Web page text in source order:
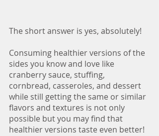
The short answer is yes, absolutely!
Consuming healthier versions of the
sides you know and love like
cranberry sauce, stuffing,
cornbread, casseroles, and dessert
while still getting the same or similar
flavors and textures is not only
possible but you may find that
healthier versions taste even better!